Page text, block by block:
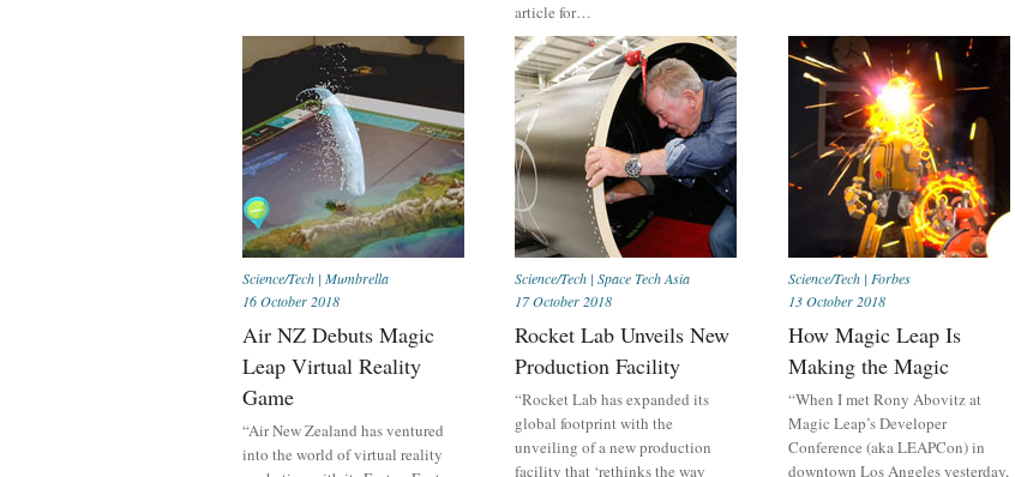
article for…
Science/Tech | Mumbrella
16 October 2018
Air NZ Debuts Magic
Leap Virtual Reality
Game
“Air New Zealand has ventured
into the world of virtual reality
Science/Tech | Space Tech Asia
17 October 2018
Rocket Lab Unveils New
Production Facility
“Rocket Lab has expanded its
global footprint with the
unveiling of a new production
facility that ‘rethinks the way
Science/Tech | Forbes
13 October 2018
How Magic Leap Is
Making the Magic
“When I met Rony Abovitz at
Magic Leap’s Developer
Conference (aka LEAPCon) in
downtown Los Angeles yesterday,